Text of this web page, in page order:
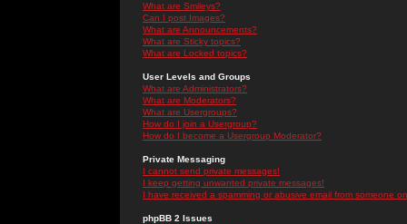
What are Smileys?
Can I post Images?
What are Announcements?
What are Sticky topics?
What are Locked topics?
User Levels and Groups
What are Administrators?
What are Moderators?
What are Usergroups?
How do I join a Usergroup?
How do I become a Usergroup Moderator?
Private Messaging
I cannot send private messages!
I keep getting unwanted private messages!
I have received a spamming or abusive email from someone
phpBB 2 Issues